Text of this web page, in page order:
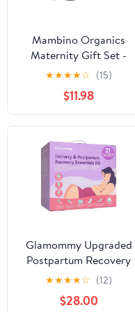
Mambino Organics
Maternity Gift Set -
Moisture Me Body Oil &
Oh Baby! Belly Balm -
Anti-Stretch Duo Kit
with Free Bag
★★★★☆ (15)
$11.98
Glamommy Upgraded
Postpartum Recovery
Essentials Kit for
Women, Nursing Gown,
Luggage Bags, Socks,
★★★★☆ (12)
$28.00